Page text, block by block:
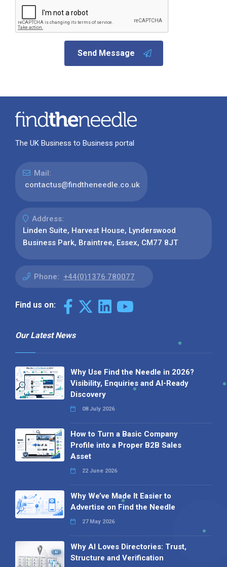
Send Message
The UK Business to Business portal
Mail:
contactus@findtheneedle.co.uk
Address:
Linden Suite, Harvest House, Lynderswood
Business Park, Braintree, Essex, CM77 8JT
Phone: +44(0)1376 780077
Find us on:
Our Latest News
Why Use Find the Needle in 2026?
Visibility, Enquiries and AI-Ready
Discovery
08 July 2026
How to Turn a Basic Company
Profile into a Proper B2B Sales
Asset
22 June 2026
Why We’ve Made It Easier to
Advertise on Find the Needle
27 May 2026
Why AI Loves Directories: Trust,
Structure and Verification